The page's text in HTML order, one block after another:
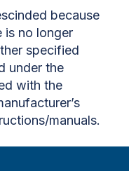
because
is no longer
specified
under the
with the
manuals.